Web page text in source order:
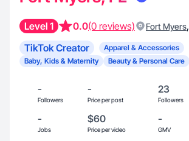
Level 1 0.0(0 reviews) Fort Myers,
TikTok Creator
Apparel & Accessories
Baby, Kids & Maternity
Beauty & Personal Care
-
Followers
-
Price per post
23
Followers
-
Jobs
$60
Price per video
-
GMV